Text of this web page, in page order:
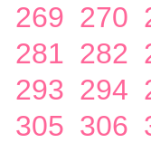
269 270
281 282
293 294
305 306